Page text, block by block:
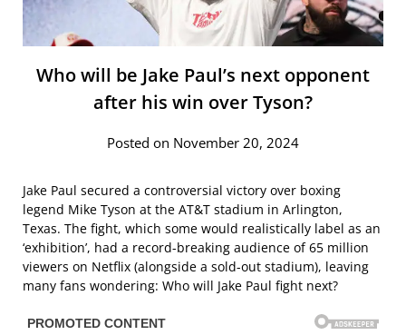
Who will be Jake Paul’s next opponent
after his win over Tyson?
Posted on November 20, 2024
Jake Paul secured a controversial victory over boxing
legend Mike Tyson at the AT&T stadium in Arlington,
Texas. The fight, which some would realistically label as an
‘exhibition’, had a record-breaking audience of 65 million
viewers on Netflix (alongside a sold-out stadium), leaving
many fans wondering: Who will Jake Paul fight next?